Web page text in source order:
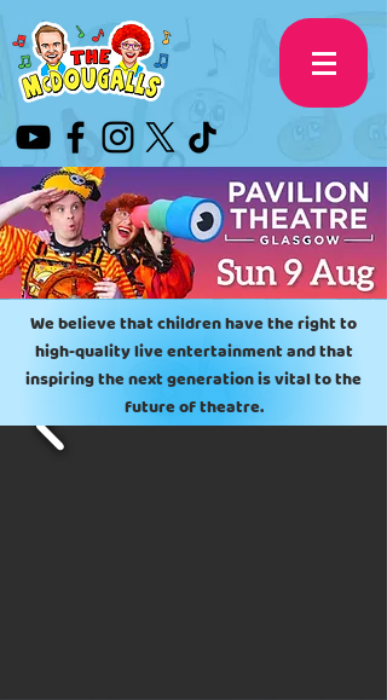
We believe that children have the right to
high-quality live entertainmentand that
inspiring the next generation is vital to the
future of theatre.